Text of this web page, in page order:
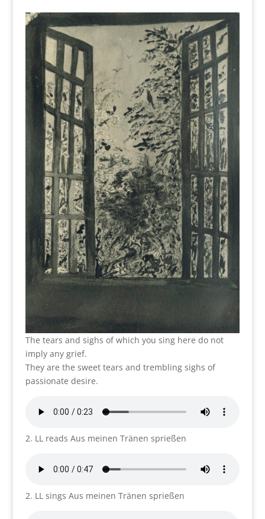
The tears and sighs of which you sing here do not
imply any grief.
They are the sweet tears and trembling sighs of
passionate desire.
2. LL reads Aus meinen Tränen sprießen
2. LL sings Aus meinen Tränen sprießen